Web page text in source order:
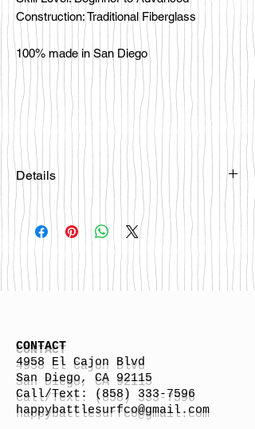
Construction: Traditional Fiberglass
100% made in San Diego
Details
Please email
happybattlesurfco@gmail.com or call
us at 858-333-7596 if you are
interested in this board.
CONTACT
4958 El Cajon Blvd
San Diego, CA 92115
Call/Text:
(858) 333-7596
happybattlesurfco@gmail.com